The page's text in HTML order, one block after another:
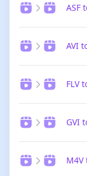
ASF
AVI
FLV
GVI
M4V